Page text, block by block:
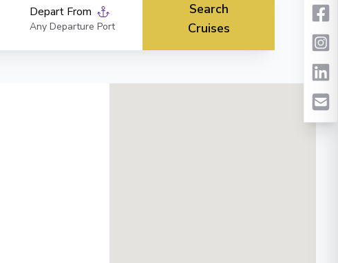
Depart From
Any Departure Port
Search
Cruises